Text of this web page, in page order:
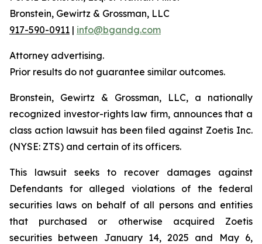
Bronstein, Gewirtz & Grossman, LLC
917-590-0911 | info@bgandg.com
Attorney advertising.
Prior results do not guarantee similar outcomes.
Bronstein, Gewirtz & Grossman, LLC, a nationally
recognized investor-rights law firm, announces that a
class action lawsuit has been filed against Zoetis Inc.
(NYSE: ZTS) and certain of its officers.
This lawsuit seeks to recover damages against
Defendants for alleged violations of the federal
securities laws on behalf of all persons and entities
that purchased or otherwise acquired Zoetis
securities between January 14, 2025 and May 6,